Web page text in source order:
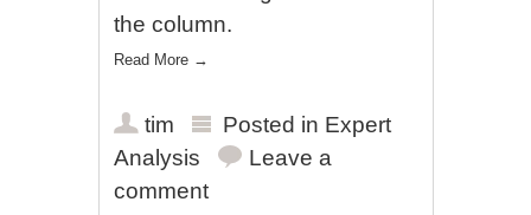
the column.
Read More →
tim Posted in Expert
Analysis
Leave a
comment